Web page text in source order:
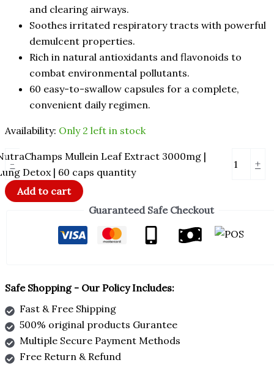
and clearing airways.
Soothes irritated respiratory tracts with powerful
demulcent properties.
Rich in natural antioxidants and flavonoids to
combat environmental pollutants.
60 easy-to-swallow capsules for a complete,
convenient daily regimen.
Availability: Only 2 left in stock
-
Mullein Leaf Extract 3000mg |
Detox | 60 caps quantity
+
Add to cart
Guaranteed Safe Checkout
Safe Shopping - Our Policy Includes:
Fast & Free Shipping
500% original products Gurantee
Multiple Secure Payment Methods
Free Return & Refund